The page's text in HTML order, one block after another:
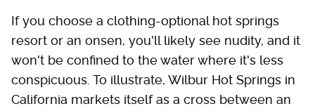
If you choose a clothing-optional hot springs
resort or an onsen, you'll likely see nudity, and it
won't be confined to the water where it's less
conspicuous. To illustrate, Wilbur Hot Springs in
California markets itself as a cross between an